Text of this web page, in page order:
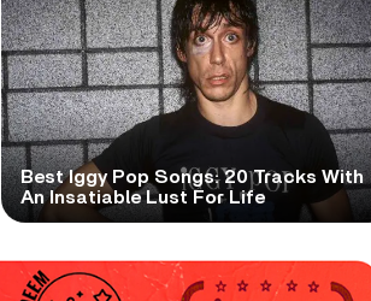
Best Iggy Pop Songs: 20 Tracks With
An Insatiable Lust For Life